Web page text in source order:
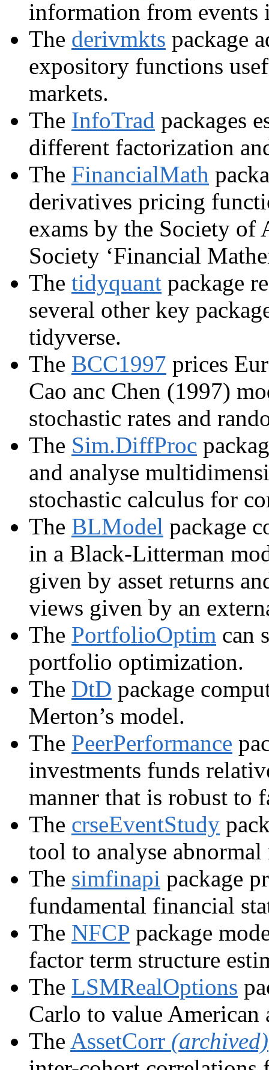
information from
The derivmkts package
expository functions
markets.
The InfoTrad packages
different factorization
The FinancialMath
derivatives pricing
exams by the Society of
Society ‘Financial
The tidyquant package
several other key
tidyverse.
The BCC1997 prices
Cao anc Chen (1997)
stochastic rates and
The Sim.DiffProc
and analyse
stochastic calculus for
The BLModel package
in a Black-Litterman
given by asset returns
views given by an
The PortfolioOptim can
portfolio optimization.
The DtD package
Merton’s model.
The PeerPerformance
investments funds
manner that is robust to
The crseEventStudy
tool to analyse
The simfinapi package
fundamental financial
The NFCP package
factor term structure
The LSMRealOptions
Carlo to value American
The AssetCorr (archived)